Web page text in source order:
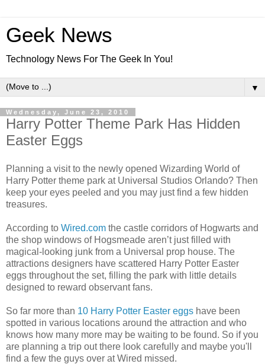
Geek News
Technology News For The Geek In You!
▼
Wednesday, June 23, 2010
Harry Potter Theme Park Has Hidden
Easter Eggs
Planning a visit to the newly opened Wizarding World of
Harry Potter theme park at Universal Studios Orlando? Then
keep your eyes peeled and you may just find a few hidden
treasures.
According to Wired.com the castle corridors of Hogwarts and
the shop windows of Hogsmeade aren’t just filled with
magical-looking junk from a Universal prop house. The
attractions designers have scattered Harry Potter Easter
eggs throughout the set, filling the park with little details
designed to reward observant fans.
So far more than 10 Harry Potter Easter eggs have been
spotted in various locations around the attraction and who
knows how many more may be waiting to be found. So if you
are planning a trip out there look carefully and maybe you'll
find a few the guys over at Wired missed.